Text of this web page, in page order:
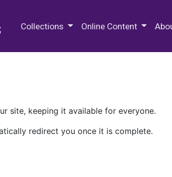
Collections Online Content
site, keeping it available for everyone.
redirect you once it is complete.